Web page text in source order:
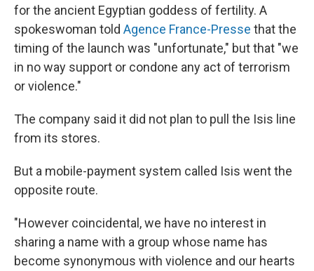
for the ancient Egyptian goddess of fertility. A
spokeswoman told Agence France-Presse that the
timing of the launch was "unfortunate," but that "we
in no way support or condone any act of terrorism
or violence."
The company said it did not plan to pull the Isis line
from its stores.
But a mobile-payment system called Isis went the
opposite route.
"However coincidental, we have no interest in
sharing a name with a group whose name has
become synonymous with violence and our hearts